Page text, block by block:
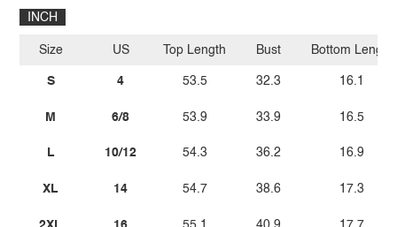
INCH
Size
S
M
L
XL
US
4
6/8
10/12
14
Top Length
53.5
53.9
54.3
54.7
Bust
32.3
33.9
36.2
38.6
Bottom Length
16.1
16.5
16.9
17.3